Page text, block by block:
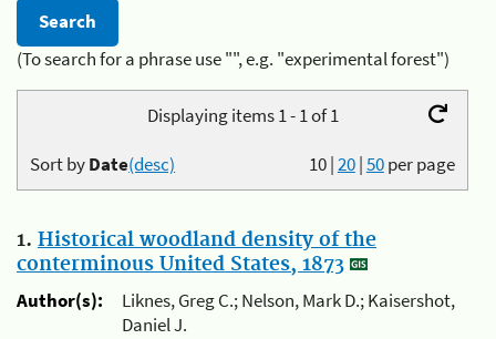
(To search for a phrase use "", e.g. "experimental forest")
Displaying items 1 - 1 of 1
10|20|50per page
Sort byDate(desc)
1. Historical woodland density of the
conterminous United States, 1873
Author(s):
Liknes, Greg C.; Nelson, Mark D.; Kaisershot,
Daniel J.